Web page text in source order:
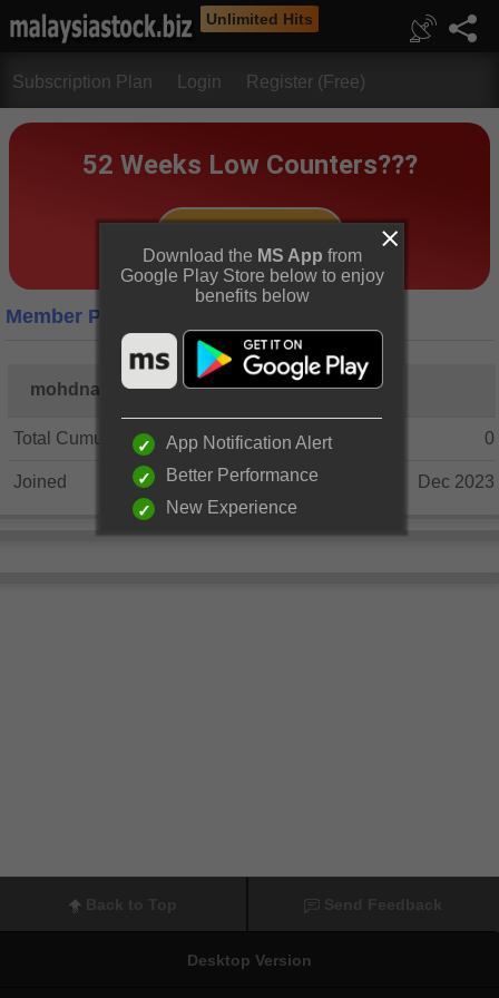
Unlimited Hits
Subscription Plan Login Register (Free)
Member Profile
mohdnasri77
Total Cumulative Posts 0
Joined Dec 2023
Desktop Version
Download the MS App from
Google Play Store below to enjoy
benefits below
App Notification Alert
Better Performance
New Experience